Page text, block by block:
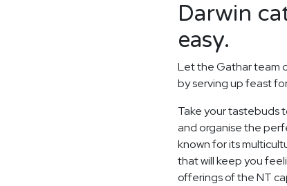
Darwin
easy.
Let the Gathar team
by serving up feast
Take your tastebuds
and organise the
known for its
that will keep you
offerings of the NT